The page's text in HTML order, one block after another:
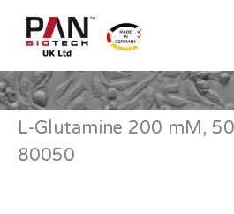
L-Glutamine 200 mM,
80050